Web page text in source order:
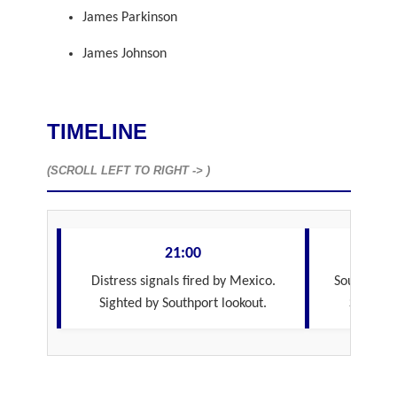
James Parkinson
James Johnson
TIMELINE
(SCROLL LEFT TO RIGHT -> )
21:00
Distress signals fired by Mexico.
Sighted by Southport lookout.
Southport